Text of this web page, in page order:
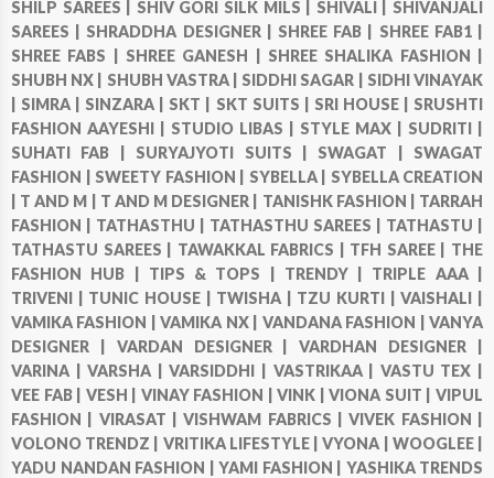
SHILP SAREES | SHIV GORI SILK MILS | SHIVALI | SHIVANJALI
SAREES | SHRADDHA DESIGNER | SHREE FAB | SHREE FAB1 |
SHREE FABS | SHREE GANESH | SHREE SHALIKA FASHION |
SHUBH NX | SHUBH VASTRA | SIDDHI SAGAR | SIDHI VINAYAK
SIMRA | SINZARA | SKT | SKT SUITS | SRI HOUSE | SRUSHTI
FASHION AAYESHI | STUDIO LIBAS | STYLE MAX | SUDRITI |
SUHATI FAB | SURYAJYOTI SUITS | SWAGAT | SWAGAT
FASHION | SWEETY FASHION | SYBELLA | SYBELLA CREATION
T AND M | T AND M DESIGNER | TANISHK FASHION | TARRAH
FASHION | TATHASTHU | TATHASTHU SAREES | TATHASTU |
TATHASTU SAREES | TAWAKKAL FABRICS | TFH SAREE | THE
FASHION HUB | TIPS & TOPS | TRENDY | TRIPLE AAA |
TRIVENI | TUNIC HOUSE | TWISHA | TZU KURTI |VAISHALI |
VAMIKA FASHION |VAMIKA NX | VANDANA FASHION |VANYA
DESIGNER | VARDAN DESIGNER |VARDHAN DESIGNER |
VARINA |VARSHA |VARSIDDHI | VASTRIKAA | VASTU TEX |
VEE FAB | VESH | VINAY FASHION |VINK |VIONA SUIT |VIPUL
FASHION | VIRASAT |VISHWAM FABRICS |VIVEK FASHION |
VOLONO TRENDZ | VRITIKA LIFESTYLE |VYONA | WOOGLEE |
YADU NANDAN FASHION | YAMI FASHION | YASHIKA TRENDS